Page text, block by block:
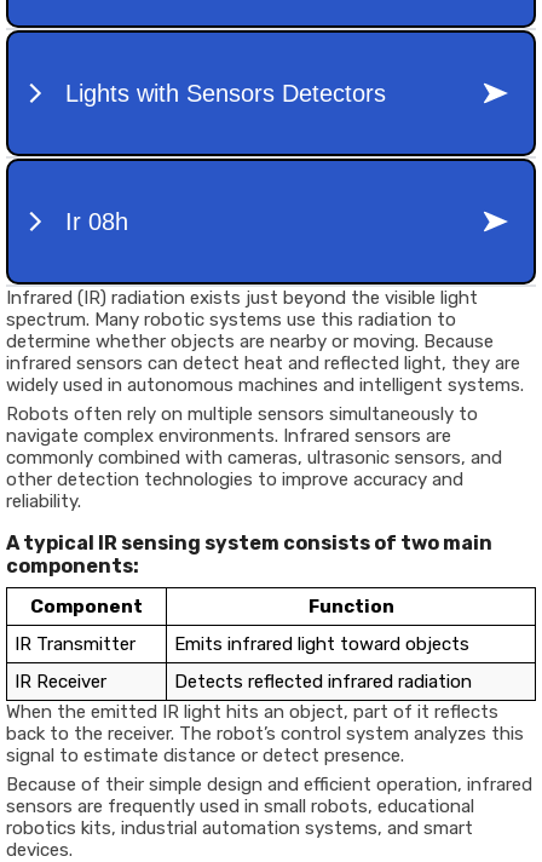
Infrared (IR) radiation exists just beyond the visible light
spectrum. Many robotic systems use this radiation to
determine whether objects are nearby or moving. Because
infrared sensors can detect heat and reflected light, they are
widely used in autonomous machines and intelligent systems.
Robots often rely on multiple sensors simultaneously to
navigate complex environments. Infrared sensors are
commonly combined with cameras, ultrasonic sensors, and
other detection technologies to improve accuracy and
reliability.
A typical IR sensing system consists of two main
components:
Component
Function
IR Transmitter
Emits infrared light toward objects
IR Receiver
Detects reflected infrared radiation
When the emitted IR light hits an object, part of it reflects
back to the receiver. The robot’s control system analyzes this
signal to estimate distance or detect presence.
Because of their simple design and efficient operation, infrared
sensors are frequently used in small robots, educational
robotics kits, industrial automation systems, and smart
devices.